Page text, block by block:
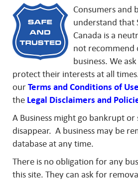
Consumers and
understand that
Canada is a
not recommend
business. We
protect their interests at all
our Terms and Conditions of Use
the Legal Disclaimers and
A Business might go bankrupt or
disappear. A business may be
database at any time.
There is no obligation for any
this site. They can ask for